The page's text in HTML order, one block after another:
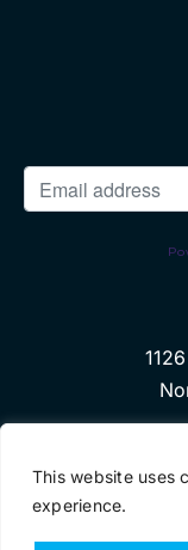
This website uses
experience.